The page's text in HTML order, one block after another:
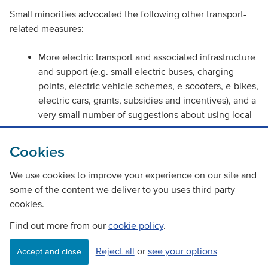
Cookies
We use cookies to improve your experience on our site and
some of the content we deliver to you uses third party
cookies.
Find out more from our cookie policy.
Accept and close Reject all or see your options
Small minorities advocated the following other transport-
related measures:
More electric transport and associated infrastructure
and support (e.g. small electric buses, charging
points, electric vehicle schemes, e-scooters, e-bikes,
electric cars, grants, subsidies and incentives), and a
very small number of suggestions about using local
renewable power production to help subsidise e-
travel networks (e.g. better paths, lighting, safety,
cycle storage on public transport, cycling initiatives).
transport, such as community transport, car sharing,
dial-a-bus, ride on request minibuses and post office
bus services.